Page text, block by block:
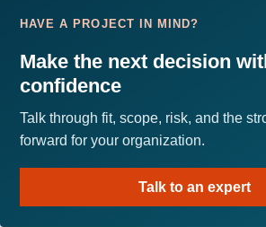
HAVE A PROJECT IN MIND?
Make the next decision
confidence
Talk through fit, scope, risk, and the
forward for your organization.
Talk to an expert